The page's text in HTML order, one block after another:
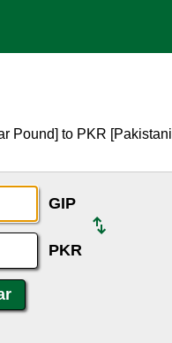
Pound] to PKR [Pakistani
GIP
PKR